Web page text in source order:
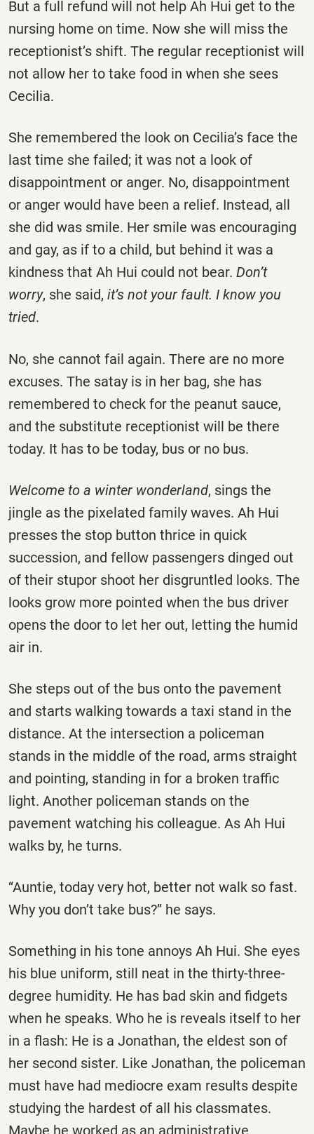
But a full refund will not help Ah Hui get to the
nursing home on time. Now she will miss the
receptionist’s shift. The regular receptionist will
not allow her to take food in when she sees
Cecilia.
She remembered the look on Cecilia’s face the
last time she failed; it was not a look of
disappointment or anger. No, disappointment
or anger would have been a relief. Instead, all
she did was smile. Her smile was encouraging
and gay, as if to a child, but behind it was a
kindness that Ah Hui could not bear. Don’t
worry, she said, it’s not your fault. I know you
tried.
No, she cannot fail again. There are no more
excuses. The satay is in her bag, she has
remembered to check for the peanut sauce,
and the substitute receptionist will be there
today. It has to be today, bus or no bus.
Welcome to a winter wonderland, sings the
jingle as the pixelated family waves. Ah Hui
presses the stop button thrice in quick
succession, and fellow passengers dinged out
of their stupor shoot her disgruntled looks. The
looks grow more pointed when the bus driver
opens the door to let her out, letting the humid
air in.
She steps out of the bus onto the pavement
and starts walking towards a taxi stand in the
distance. At the intersection a policeman
stands in the middle of the road, arms straight
and pointing, standing in for a broken traffic
light. Another policeman stands on the
pavement watching his colleague. As Ah Hui
walks by, he turns.
‘‘Auntie, today very hot, better not walk so fast.
Why you don’t take bus?’’ he says.
Something in his tone annoys Ah Hui. She eyes
his blue uniform, still neat in the thirty-three-
degree humidity. He has bad skin and fidgets
when he speaks. Who he is reveals itself to her
in a flash: He is a Jonathan, the eldest son of
her second sister. Like Jonathan, the policeman
must have had mediocre exam results despite
studying the hardest of all his classmates.